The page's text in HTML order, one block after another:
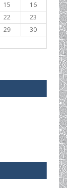
15
16
22
23
29
30